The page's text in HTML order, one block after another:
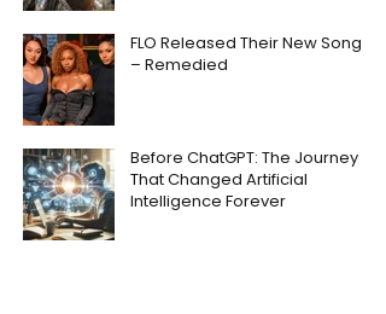
FLO Released Their New Song
– Remedied
Before ChatGPT: The Journey
That Changed Artificial
Intelligence Forever